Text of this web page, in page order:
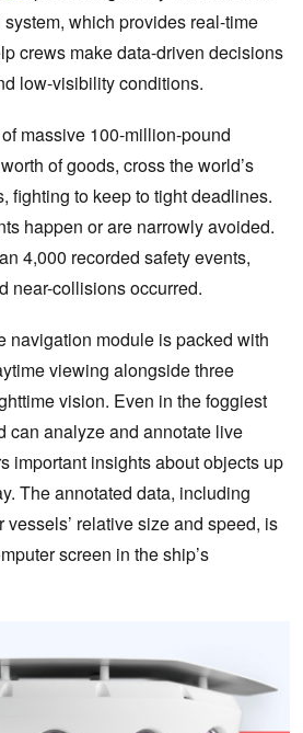
which provides real-time
crews make data-driven decisions
low-visibility conditions.
massive 100-million-pound
of goods, cross the world’s
fighting to keep to tight deadlines.
happen or are narrowly avoided.
4,000 recorded safety events,
near-collisions occurred.
navigation module is packed with
viewing alongside three
vision. Even in the foggiest
can analyze and annotate live
important insights about objects up
The annotated data, including
vessels’ relative size and speed, is
screen in the ship’s